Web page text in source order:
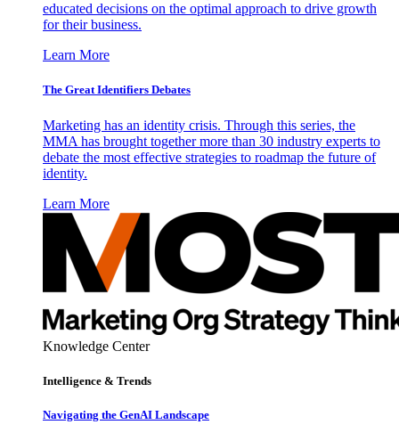
educated decisions on the optimal approach to drive growth
for their business.
Learn More
The Great Identifiers Debates
Marketing has an identity crisis. Through this series, the
MMA has brought together more than 30 industry experts to
debate the most effective strategies to roadmap the future of
identity.
Learn More
Knowledge Center
Intelligence & Trends
Navigating the GenAI Landscape